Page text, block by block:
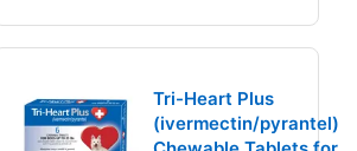
Tri-Heart Plus
(ivermectin/pyrantel)